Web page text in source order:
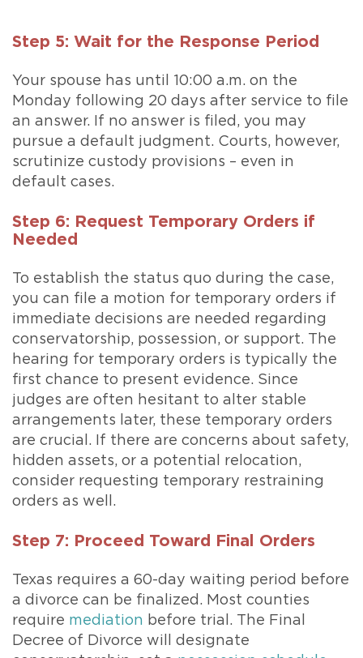
Step 5: Wait for the Response Period
Your spouse has until 10:00 a.m. on the
Monday following 20 days after service to file
an answer. If no answer is filed, you may
pursue a default judgment. Courts, however,
scrutinize custody provisions – even in
default cases.
Step 6: Request Temporary Orders if
Needed
To establish the status quo during the case,
you can file a motion for temporary orders if
immediate decisions are needed regarding
conservatorship, possession, or support. The
hearing for temporary orders is typically the
first chance to present evidence. Since
judges are often hesitant to alter stable
arrangements later, these temporary orders
are crucial. If there are concerns about safety,
hidden assets, or a potential relocation,
consider requesting temporary restraining
orders as well.
Step 7: Proceed Toward Final Orders
Texas requires a 60-day waiting period before
a divorce can be finalized. Most counties
require mediation before trial. The Final
Decree of Divorce will designate